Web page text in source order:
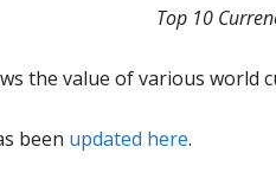
Top 10
the value of various world
been updated here.